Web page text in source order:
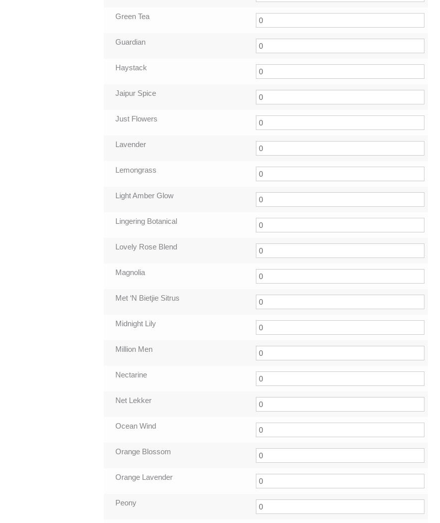
Green Tea
Guardian
Haystack
Jaipur Spice
Just Flowers
Lavender
Lemongrass
Light Amber Glow
Lingering Botanical
Lovely Rose Blend
Magnolia
Met ‘N Bietjie Sitrus
Midnight Lily
Million Men
Nectarine
Net Lekker
Ocean Wind
Orange Blossom
Orange Lavender
Peony